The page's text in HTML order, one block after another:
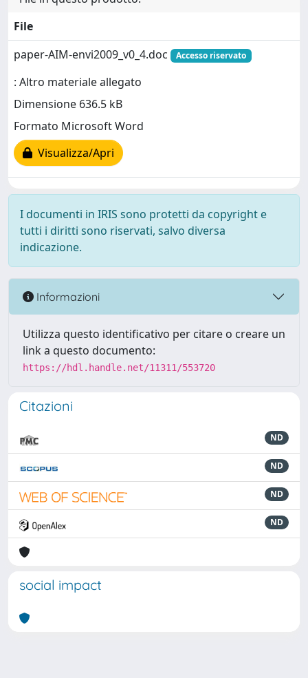
File
paper-AIM-envi2009_v0_4.doc
Accesso riservato
: Altro materiale allegato
Dimensione 636.5 kB
Formato Microsoft Word
Visualizza/Apri
I documenti in IRIS sono protetti da copyright e
tutti i diritti sono riservati, salvo diversa
indicazione.
Informazioni
Utilizza questo identificativo per citare o creare un
link a questo documento:
https://hdl.handle.net/11311/553720
Citazioni
ND
ND
ND
ND
social impact